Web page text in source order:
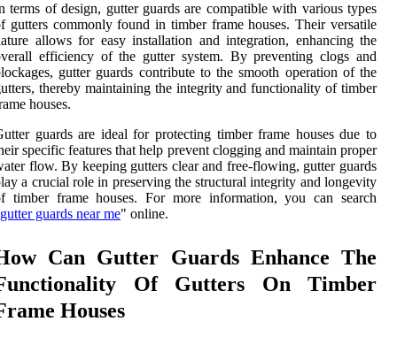
terms of design, gutter guards are compatible with various types
gutters commonly found in timber frame houses. Their versatile
allows for easy installation and integration, enhancing the
efficiency of the gutter system. By preventing clogs and
gutter guards contribute to the smooth operation of the
thereby maintaining the integrity and functionality of timber
houses.
guards are ideal for protecting timber frame houses due to
specific features that help prevent clogging and maintain proper
flow. By keeping gutters clear and free-flowing, gutter guards
a crucial role in preserving the structural integrity and longevity
timber frame houses. For more information, you can search
gutter guards near me" online.
Can Gutter Guards Enhance The
Of Gutters On Timber
Houses